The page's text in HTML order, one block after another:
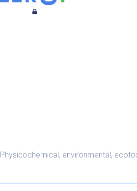
Physicochemical, environmental,